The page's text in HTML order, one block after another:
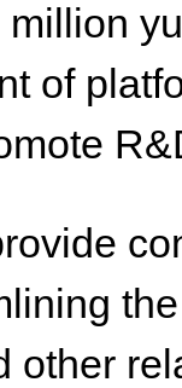
of
other